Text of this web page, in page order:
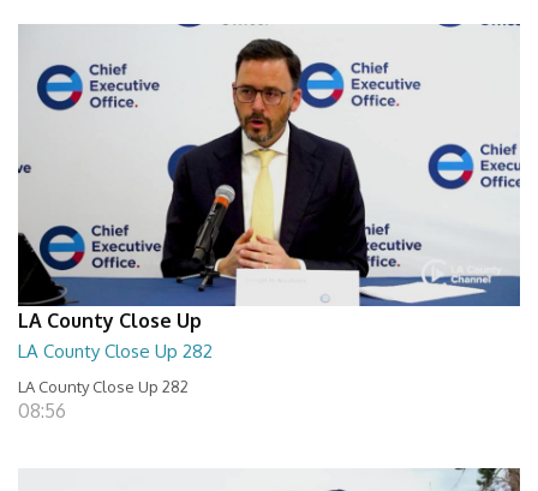
LA County Close Up
LA County Close Up 282
LA County Close Up 282
08:56